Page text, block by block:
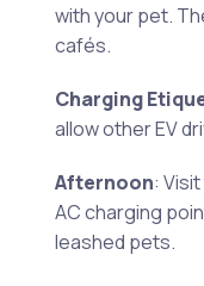
with your pet.
cafés.
Charging
allow other EV
Afternoon:
AC charging
leashed pets.